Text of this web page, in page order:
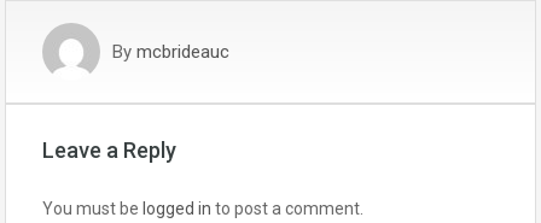
By mcbrideauc
Leave a Reply
You must be logged in to post a comment.